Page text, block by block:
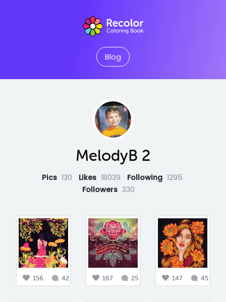
Blog
MelodyB 2
Pics 130 Likes 18039 Following 1295
Followers 330
156 42 167 25 147 45